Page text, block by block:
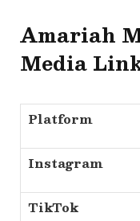
Amariah
Media
Platform
Instagram
TikTok